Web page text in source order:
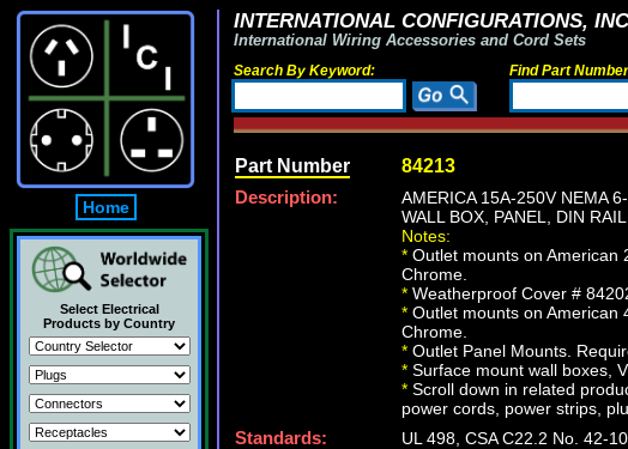
Home
Select Electrical
Products by Country
INTERNATIONAL CONFIGURATIONS,
International Wiring Accessories and Cord Sets
Search By Keyword: Find Part
Part Number 84213
Description:
AMERICA 15A-250V NEMA
WALL BOX, PANEL, DIN
Notes:
* Outlet mounts on American
Chrome.
* Weatherproof Cover #
* Outlet mounts on American
Chrome.
* Outlet Panel Mounts.
* Surface mount wall boxes,
* Scroll down in related
power cords, power strips,
Standards:
UL 498, CSA C22.2 No. 42-